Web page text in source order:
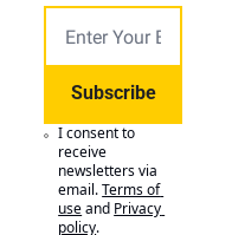
Subscribe
I consent to
receive
newsletters via
email.Terms of
useand Privacy
policy.